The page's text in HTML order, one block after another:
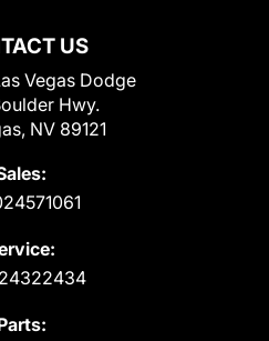
US
Vegas Dodge
Hwy.
NV 89121